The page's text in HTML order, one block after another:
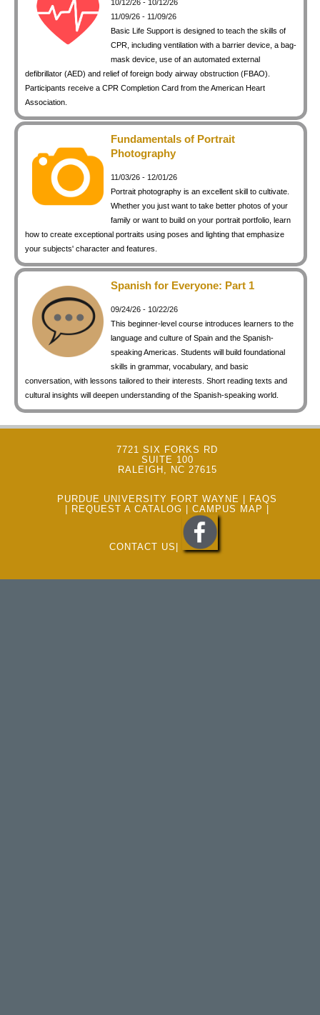
10/12/26 - 10/12/26
11/09/26 - 11/09/26
Basic Life Support is designed to teach the skills of
CPR, including ventilation with a barrier device, a bag-
mask device, use of an automated external
defibrillator (AED) and relief of foreign body airway obstruction (FBAO).
Participants receive a CPR Completion Card from the American Heart
Association.
Fundamentals of Portrait
Photography
11/03/26 - 12/01/26
Portrait photography is an excellent skill to cultivate.
Whether you just want to take better photos of your
family or want to build on your portrait portfolio, learn
how to create exceptional portraits using poses and lighting that emphasize
your subjects' character and features.
Spanish for Everyone: Part 1
09/24/26 - 10/22/26
This beginner-level course introduces learners to the
language and culture of Spain and the Spanish-
speaking Americas. Students will build foundational
skills in grammar, vocabulary, and basic
conversation, with lessons tailored to their interests. Short reading texts and
cultural insights will deepen understanding of the Spanish-speaking world.
7721 SIX FORKS RD
SUITE 100
RALEIGH, NC 27615
PURDUE UNIVERSITY FORT WAYNE
FAQS
REQUEST A CATALOG CAMPUS MAP
CONTACT US